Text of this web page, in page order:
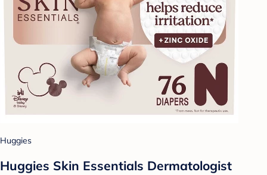
Huggies
Huggies Skin Essentials Dermatologist